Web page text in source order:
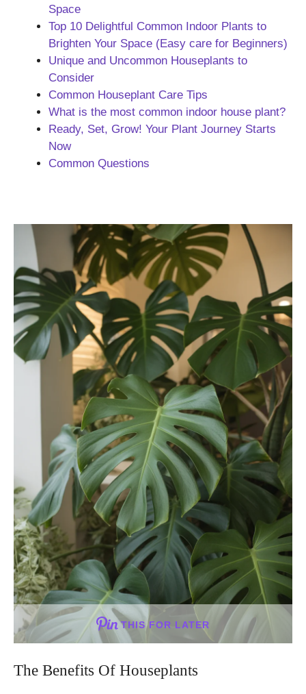
Space
Top 10 Delightful Common Indoor Plants to
Brighten Your Space (Easy care for Beginners)
Unique and Uncommon Houseplants to
Consider
Common Houseplant Care Tips
What is the most common indoor house plant?
Ready, Set, Grow! Your Plant Journey Starts
Now
Common Questions
THIS FOR LATER
The Benefits Of Houseplants